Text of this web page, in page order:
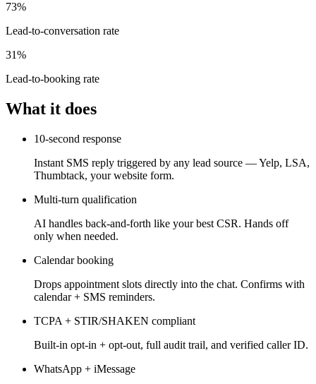
73%
Lead-to-conversation rate
31%
Lead-to-booking rate
What it does
10-second response
Instant SMS reply triggered by any lead source — Yelp, LSA,
Thumbtack, your website form.
Multi-turn qualification
AI handles back-and-forth like your best CSR. Hands off
only when needed.
Calendar booking
Drops appointment slots directly into the chat. Confirms with
calendar + SMS reminders.
TCPA + STIR/SHAKEN compliant
Built-in opt-in + opt-out, full audit trail, and verified caller ID.
WhatsApp + iMessage